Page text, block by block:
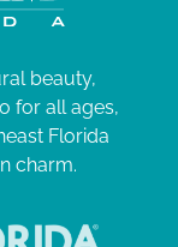
beauty,
for all ages,
Florida
charm.